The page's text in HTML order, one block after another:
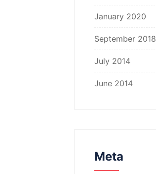
January 2020
September 2018
July 2014
June 2014
Meta